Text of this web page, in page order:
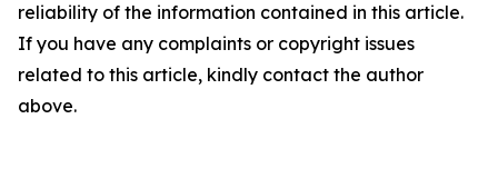
reliability of the information contained in this article.
If you have any complaints or copyright issues
related to this article, kindly contact the author
above.